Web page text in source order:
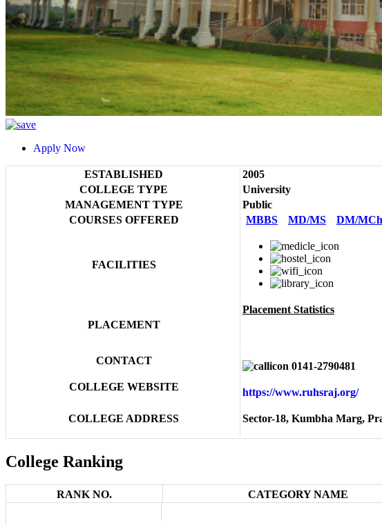
Apply Now
ESTABLISHED
2005
COLLEGE TYPE
University
MANAGEMENT TYPE
Public
COURSES OFFERED
MBBS MD/MS DM/MCh
FACILITIES
PLACEMENT
Placement Statistics
CONTACT
0141-2790481
COLLEGE WEBSITE
https://www.ruhsraj.org/
COLLEGE ADDRESS Sector-18, Kumbha Marg,
College Ranking
RANK NO. CATEGORY NAME